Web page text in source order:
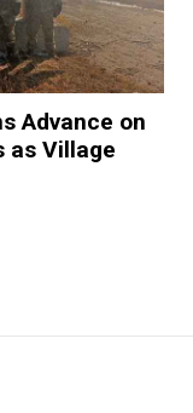
Advance on
as Village